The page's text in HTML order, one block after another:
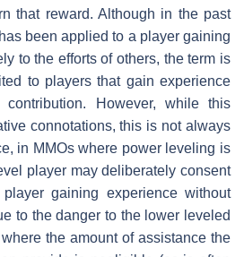
that reward. Although in the past
been applied to a player gaining
to the efforts of others, the term is
to players that gain experience
contribution. However, while this
connotations, this is not always
in MMOs where power leveling is
player may deliberately consent
gaining experience without
to the danger to the lower leveled
the amount of assistance the